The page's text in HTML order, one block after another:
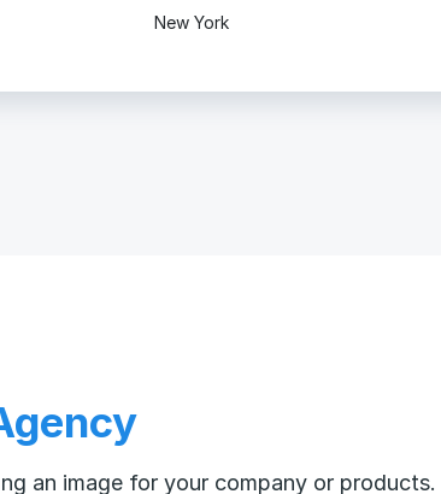
New York
an image for your company or products.